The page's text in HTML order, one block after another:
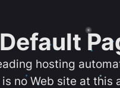
hosting
no Web site at this